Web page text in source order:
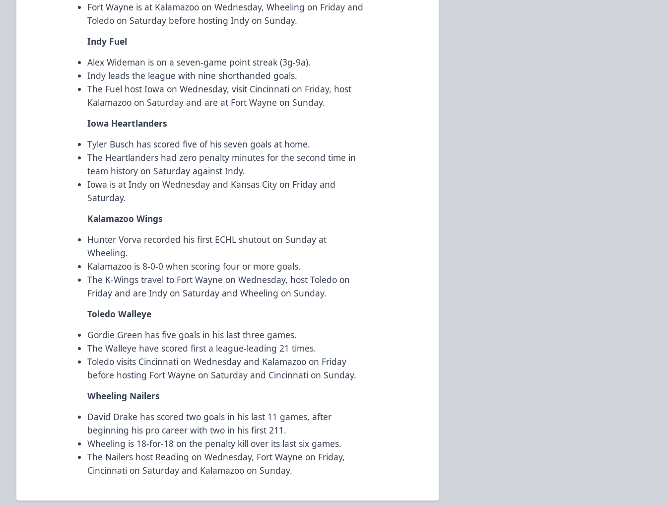
Fort Wayne is at Kalamazoo on Wednesday, Wheeling on Friday and
Toledo on Saturday before hosting Indy on Sunday.
Indy Fuel
Alex Wideman is on a seven-game point streak (3g-9a).
Indy leads the league with nine shorthanded goals.
The Fuel host Iowa on Wednesday, visit Cincinnati on Friday, host
Kalamazoo on Saturday and are at Fort Wayne on Sunday.
Iowa Heartlanders
Tyler Busch has scored five of his seven goals at home.
The Heartlanders had zero penalty minutes for the second time in
team history on Saturday against Indy.
Iowa is at Indy on Wednesday and Kansas City on Friday and
Saturday.
Kalamazoo Wings
Hunter Vorva recorded his first ECHL shutout on Sunday at
Wheeling.
Kalamazoo is 8-0-0 when scoring four or more goals.
The K-Wings travel to Fort Wayne on Wednesday, host Toledo on
Friday and are Indy on Saturday and Wheeling on Sunday.
Toledo Walleye
Gordie Green has five goals in his last three games.
The Walleye have scored first a league-leading 21 times.
Toledo visits Cincinnati on Wednesday and Kalamazoo on Friday
before hosting Fort Wayne on Saturday and Cincinnati on Sunday.
Wheeling Nailers
David Drake has scored two goals in his last 11 games, after
beginning his pro career with two in his first 211.
Wheeling is 18-for-18 on the penalty kill over its last six games.
The Nailers host Reading on Wednesday, Fort Wayne on Friday,
Cincinnati on Saturday and Kalamazoo on Sunday.